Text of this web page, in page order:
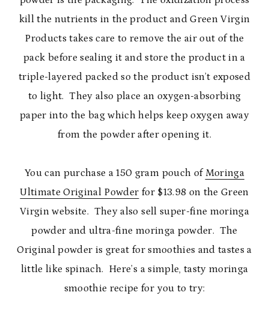
kill the nutrients in the product and Green Virgin
Products takes care to remove the air out of the
pack before sealing it and store the product in a
triple-layered packed so the product isn’t exposed
to light. They also place an oxygen-absorbing
paper into the bag which helps keep oxygen away
from the powder after opening it.
You can purchase a 150 gram pouch of Moringa
Ultimate Original Powder for $13.98 on the Green
Virgin website. They also sell super-fine moringa
powder and ultra-fine moringa powder. The
Original powder is great for smoothies and tastes a
little like spinach. Here’s a simple, tasty moringa
smoothie recipe for you to try: